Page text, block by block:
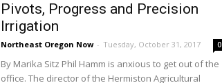
Pivots, Progress and Precision
Irrigation
Northeast Oregon Now - Tuesday, October 31, 2017 0
By Marika Sitz Phil Hamm is anxious to get out of the
office. The director of the Hermiston Agricultural